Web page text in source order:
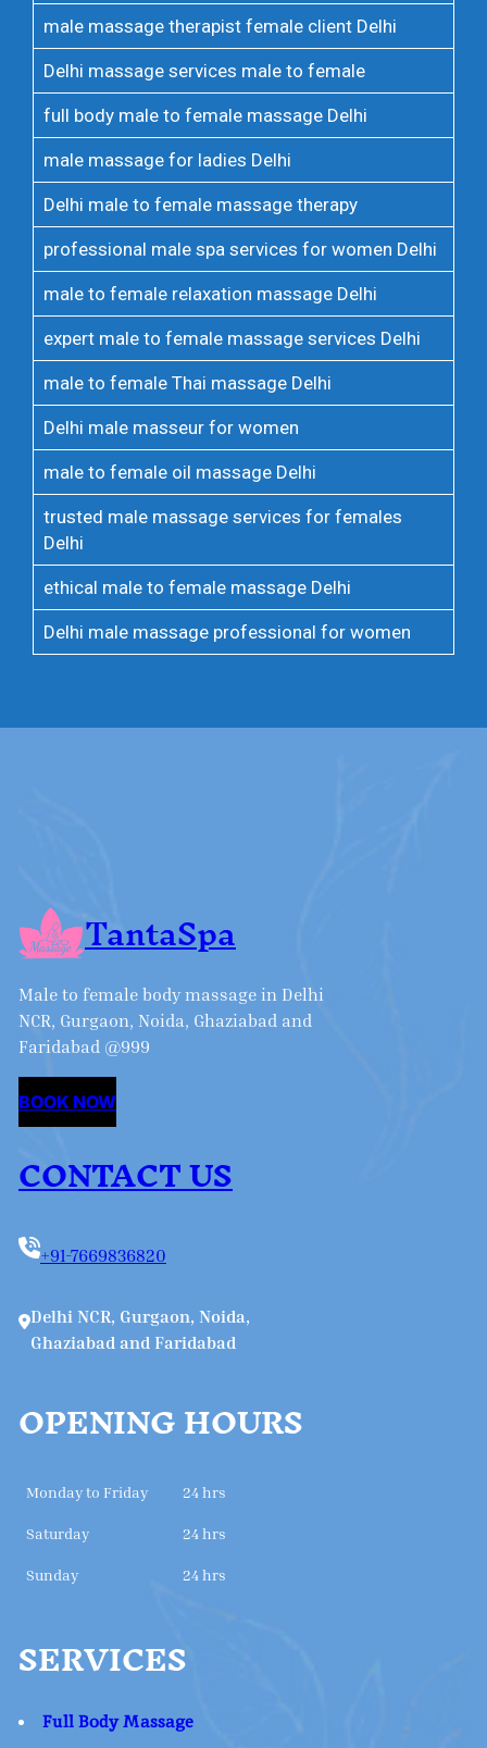
male massage therapist female client Delhi
Delhi massage services male to female
full body male to female massage Delhi
male massage for ladies Delhi
Delhi male to female massage therapy
professional male spa services for women Delhi
male to female relaxation massage Delhi
expert male to female massage services Delhi
male to female Thai massage Delhi
Delhi male masseur for women
male to female oil massage Delhi
trusted male massage services for females
Delhi
ethical male to female massage Delhi
Delhi male massage professional for women
TantaSpa
Male to female body massage in Delhi
NCR, Gurgaon, Noida, Ghaziabad and
Faridabad @999
BOOK NOW
CONTACT US
+91-7669836820
Delhi NCR, Gurgaon, Noida,
Ghaziabad and Faridabad
OPENING HOURS
Monday to Friday 24 hrs
Saturday 24 hrs
Sunday 24 hrs
SERVICES
Full Body Massage